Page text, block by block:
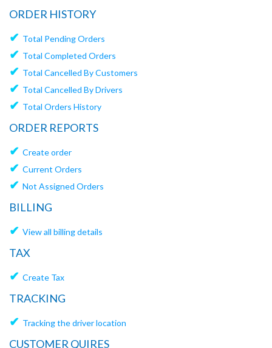
ORDER HISTORY
✔ Total Pending Orders
✔ Total Completed Orders
✔ Total Cancelled By Customers
✔ Total Cancelled By Drivers
✔ Total Orders History
ORDER REPORTS
✔ Create order
✔ Current Orders
✔ Not Assigned Orders
BILLING
✔ View all billing details
TAX
✔ Create Tax
TRACKING
✔ Tracking the driver location
CUSTOMER QUIRES